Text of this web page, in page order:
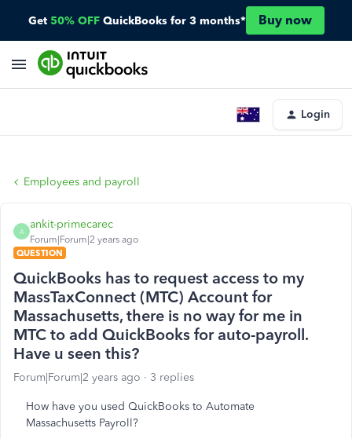
Get 50% OFF QuickBooks for 3 months* Buy now
Login
Employees and payroll
A
ankit-primecarec
Forum|Forum|2 years ago
QUESTION
QuickBooks has to request access to my
MassTaxConnect (MTC) Account for
Massachusetts, there is no way for me in
MTC to add QuickBooks for auto-payroll.
Have u seen this?
Forum|Forum|2 years ago 3 replies
How have you used QuickBooks to Automate
Massachusetts Payroll?